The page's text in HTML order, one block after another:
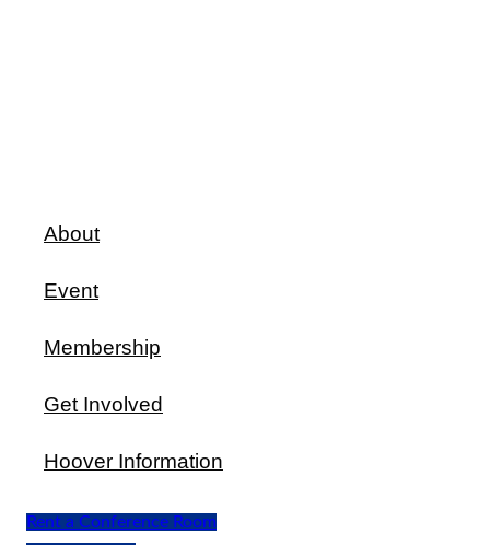
About
Event
Membership
Get Involved
Hoover Information
Rent a Conference Room